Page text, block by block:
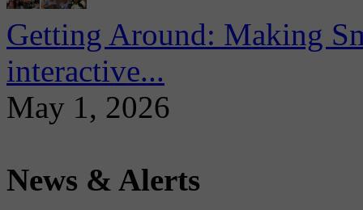
Getting Around: Making
interactive...
May 1, 2026
News & Alerts